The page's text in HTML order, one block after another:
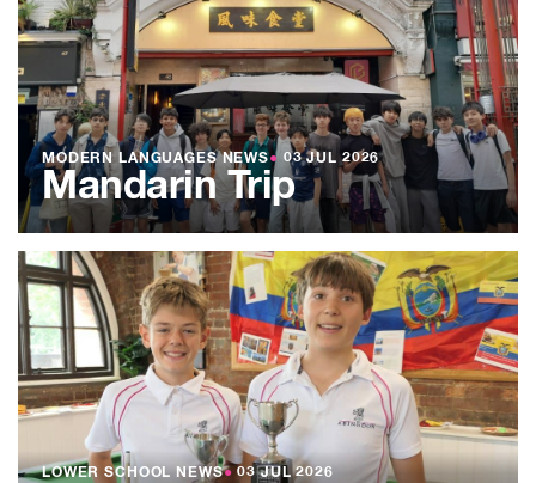
MODERN LANGUAGES NEWS● 03 JUL 2026
Mandarin Trip
LOWER SCHOOL NEWS● 03 JUL 2026